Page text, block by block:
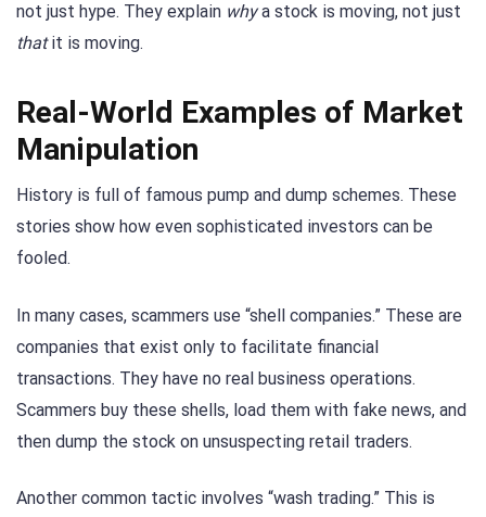
not just hype. They explain whya stock is moving, not just
thatit is moving.
Real-World Examples of Market
Manipulation
History is full of famous pump and dump schemes. These
stories show how even sophisticated investors can be
fooled.
In many cases, scammers use “shell companies.” These are
companies that exist only to facilitate financial
transactions. They have no real business operations.
Scammers buy these shells, load them with fake news, and
then dump the stock on unsuspecting retail traders.
Another common tactic involves “wash trading.” This is